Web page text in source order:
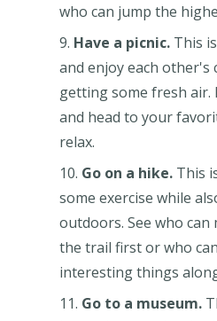
who can jump the
Have a picnic. This
and enjoy each other's
getting some fresh air.
and head to your
relax.
Go on a hike. This
some exercise while
outdoors. See who
the trail first or who
interesting things
Go to a museum.